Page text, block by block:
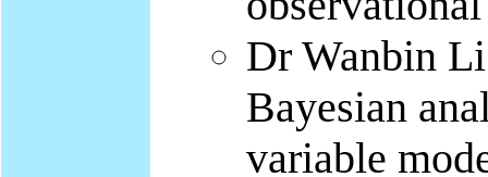
Dr Wanbin
Bayesian
variable